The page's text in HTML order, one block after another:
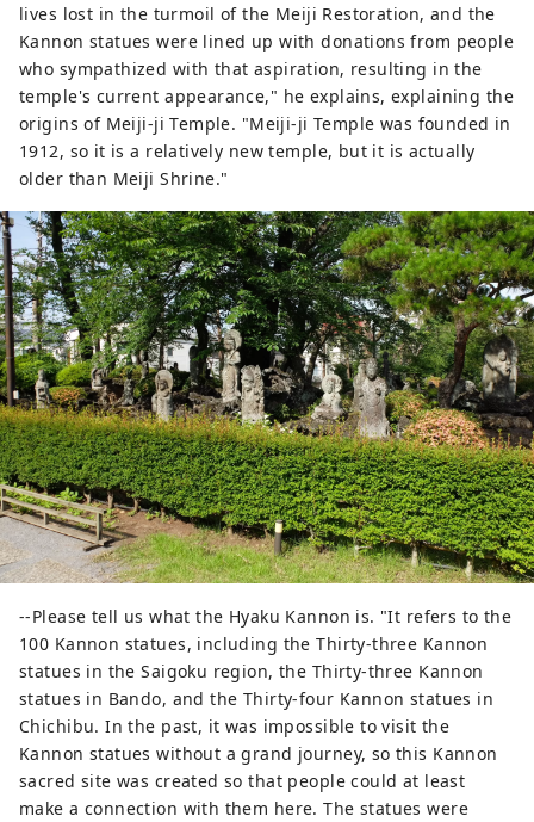
lives lost in the turmoil of the Meiji Restoration, and the
Kannon statues were lined up with donations from people
who sympathized with that aspiration, resulting in the
temple's current appearance," he explains, explaining the
origins of Meiji-ji Temple. "Meiji-ji Temple was founded in
1912, so it is a relatively new temple, but it is actually
older than Meiji Shrine."
--Please tell us what the Hyaku Kannon is. "It refers to the
100 Kannon statues, including the Thirty-three Kannon
statues in the Saigoku region, the Thirty-three Kannon
statues in Bando, and the Thirty-four Kannon statues in
Chichibu. In the past, it was impossible to visit the
Kannon statues without a grand journey, so this Kannon
sacred site was created so that people could at least
make a connection with them here. The statues were